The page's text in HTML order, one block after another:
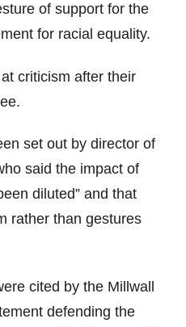
of support for the
for racial equality.
criticism after their
set out by director of
said the impact of
diluted” and that
rather than gestures
cited by the Millwall
defending the